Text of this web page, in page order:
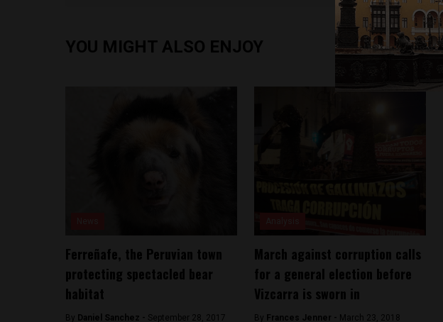
YOU MIGHT ALSO ENJOY
Ferreñafe, the Peruvian town
protecting spectacled bear
habitat
By Daniel Sanchez - September 28, 2017
March against corruption calls
for a general election before
Vizcarra is sworn in
By Frances Jenner - March 23, 2018